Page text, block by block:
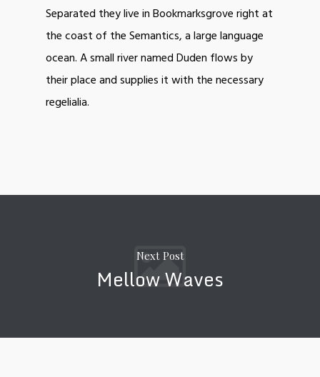
Separated they live in Bookmarksgrove right at
the coast of the Semantics, a large language
ocean. A small river named Duden flows by
their place and supplies it with the necessary
regelialia.
Next Post
Mellow Waves